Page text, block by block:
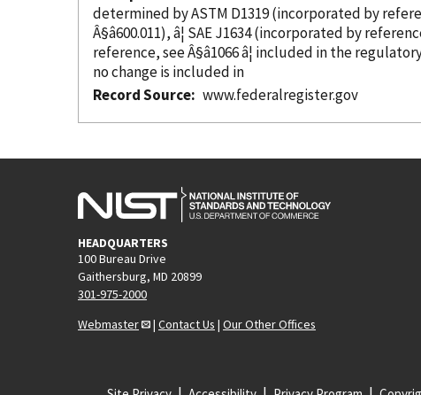
determined by ASTM D1319 (incorporated by
Â§â600.011), â¦ SAE J1634 (incorporated by
reference, see Â§â1066 â¦ included in the
no change is included in
Record Source
www.federalregister.gov
HEADQUARTERS
100 Bureau Drive
Gaithersburg, MD 20899
301-975-2000
Webmaster
| Contact Us | Our Other Offices